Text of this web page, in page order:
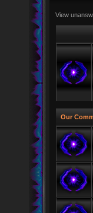
View
Our